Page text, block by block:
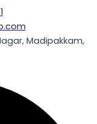
Madipakkam,